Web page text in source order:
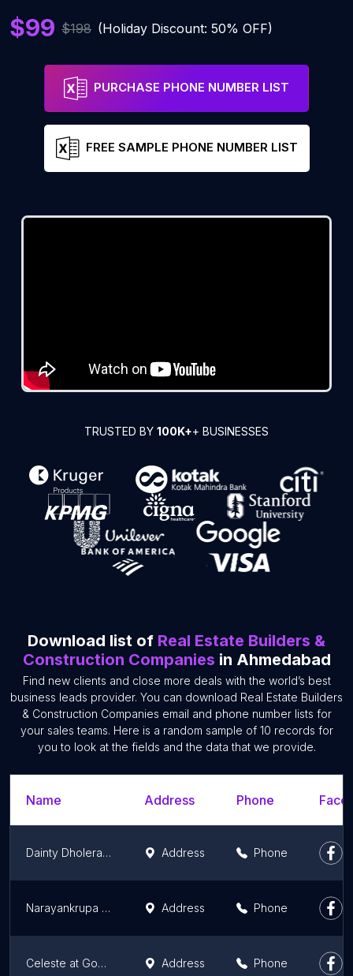
$99 $198 (Holiday Discount: 50% OFF)
PURCHASE PHONE NUMBER LIST
FREE SAMPLE PHONE NUMBER LIST
TRUSTED BY 100K++ BUSINESSES
Download list of Real Estate Builders &
Construction Companies in Ahmedabad
Find new clients and close more deals with the world’s best
business leads provider. You can download Real Estate Builders
& Construction Companies email and phone number lists for
your sales teams. Here is a random sample of 10 records for
you to look at the fields and the data that we provide.
Name Address Phone
Dainty Dholera Properties Pvt Ltd. Address Phone
Narayankrupa Tenstones Pvt. Ltd. Address Phone
Celeste at Godrej Garden City, Ahmedabad Address Phone